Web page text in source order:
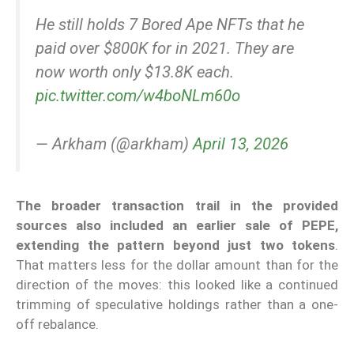
He still holds 7 Bored Ape NFTs that he
paid over $800K for in 2021. They are
now worth only $13.8K each.
pic.twitter.com/w4boNLm60o
— Arkham (@arkham)April 13, 2026
The broader transaction trail in the provided
sources also included an earlier sale of PEPE,
extending the pattern beyond just two tokens
That matters less for the dollar amount than for the
direction of the moves: this looked like a continued
trimming of speculative holdings rather than a one-
off rebalance.